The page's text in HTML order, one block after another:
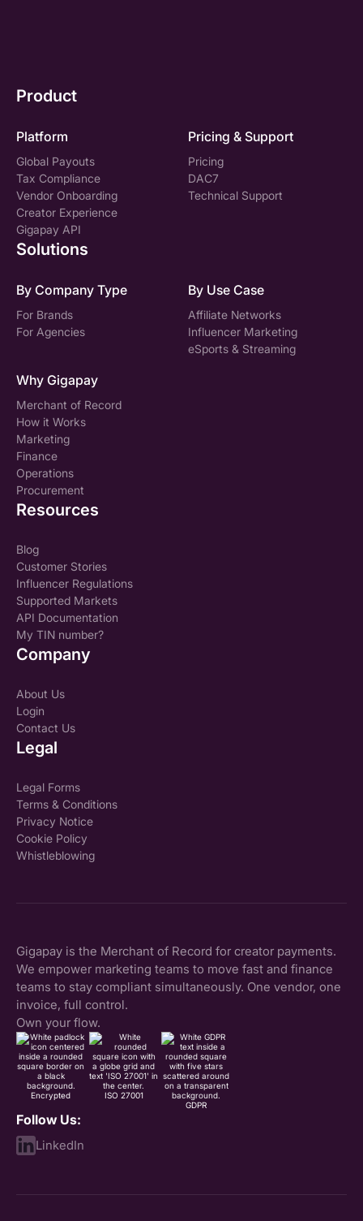
Product
Platform
Global Payouts
Tax Compliance
Vendor Onboarding
Creator Experience
Gigapay API
Pricing & Support
Pricing
DAC7
Technical Support
Solutions
By Company Type
For Brands
For Agencies
By Use Case
Affiliate Networks
Influencer Marketing
eSports & Streaming
Why Gigapay
Merchant of Record
How it Works
Marketing
Finance
Operations
Procurement
Resources
Blog
Customer Stories
Influencer Regulations
Supported Markets
API Documentation
My TIN number?
Company
About Us
Login
Contact Us
Legal
Legal Forms
Terms & Conditions
Privacy Notice
Cookie Policy
Whistleblowing
Gigapay is the Merchant of Record for creator payments.
We empower marketing teams to move fast and finance
teams to stay compliant simultaneously. One vendor, one
invoice, full control.
Own your flow.
Encrypted
ISO 27001
GDPR
Follow Us:
LinkedIn